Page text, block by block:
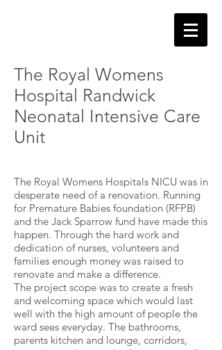
The Royal Womens
Hospital Randwick
Neonatal Intensive Care
Unit
The Royal Womens Hospitals NICU was in
desperate need of a renovation. Running
for Premature Babies foundation (RFPB)
and the Jack Sparrow fund have made this
happen. Through the hard work and
dedication of nurses, volunteers and
families enough money was raised to
renovate and make a difference.
The project scope was to create a fresh
and welcoming space which would last
well with the high amount of people the
ward sees everyday. The bathrooms,
parents kitchen and lounge, corridors,